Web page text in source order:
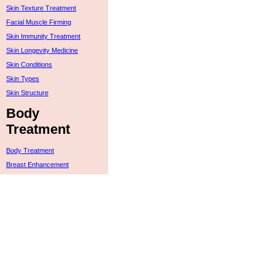
Skin Texture Treatment
Facial Muscle Firming
Skin Immunity Treatment
Skin Longevity Medicine
Skin Conditions
Skin Types
Skin Structure
Body
Treatment
Body Treatment
Breast Enhancement